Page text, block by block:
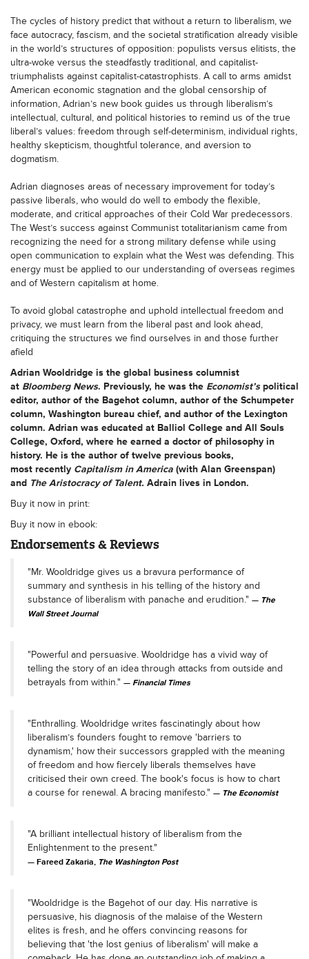
The cycles of history predict that without a return to liberalism, we
face autocracy, fascism, and the societal stratification already visible
in the world’s structures of opposition: populists versus elitists, the
ultra-woke versus the steadfastly traditional, and capitalist-
triumphalists against capitalist-catastrophists. A call to arms amidst
American economic stagnation and the global censorship of
information, Adrian’s new book guides us through liberalism’s
intellectual, cultural, and political histories to remind us of the true
liberal’s values: freedom through self-determinism, individual rights,
healthy skepticism, thoughtful tolerance, and aversion to
dogmatism.
Adrian diagnoses areas of necessary improvement for today’s
passive liberals, who would do well to embody the flexible,
moderate, and critical approaches of their Cold War predecessors.
The West’s success against Communist totalitarianism came from
recognizing the need for a strong military defense while using
open communication to explain what the West was defending. This
energy must be applied to our understanding of overseas regimes
and of Western capitalism at home.
To avoid global catastrophe and uphold intellectual freedom and
privacy, we must learn from the liberal past and look ahead,
critiquing the structures we find ourselves in and those further
afield
Adrian Wooldridge is the global business columnist
at Bloomberg News. Previously, he was the Economist’spolitical
editor, author of the Bagehot column, author of the Schumpeter
column, Washington bureau chief, and author of the Lexington
column. Adrian was educated at Balliol College and All Souls
College, Oxford, where he earned a doctor of philosophy in
history. He is the author of twelve previous books,
most recently Capitalism in America (with Alan Greenspan)
and The Aristocracy of Talent. Adrain lives in London.
Buy it now in print:
Buy it now in ebook:
Endorsements & Reviews
"Mr. Wooldridge gives us a bravura performance of
summary and synthesis in his telling of the history and
substance of liberalism with panache and erudition."
The
Wall Street Journal
"Powerful and persuasive. Wooldridge has a vivid way of
telling the story of an idea through attacks from outside and
betrayals from within."
Financial Times
"Enthralling. Wooldridge writes fascinatingly about how
liberalism’s founders fought to remove 'barriers to
dynamism,' how their successors grappled with the meaning
of freedom and how fiercely liberals themselves have
criticised their own creed. The book's focus is how to chart
a course for renewal. A bracing manifesto."
The Economist
"A brilliant intellectual history of liberalism from the
Enlightenment to the present."
Fareed Zakaria, The Washington Post
"Wooldridge is the Bagehot of our day. His narrative is
persuasive, his diagnosis of the malaise of the Western
elites is fresh, and he offers convincing reasons for
believing that 'the lost genius of liberalism' will make a